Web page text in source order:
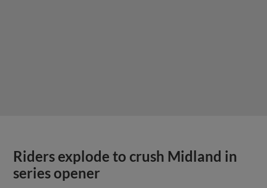
Riders explode to crush Midland in
series opener